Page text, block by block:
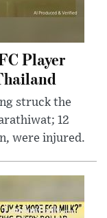
Player
struck the
12
were injured.